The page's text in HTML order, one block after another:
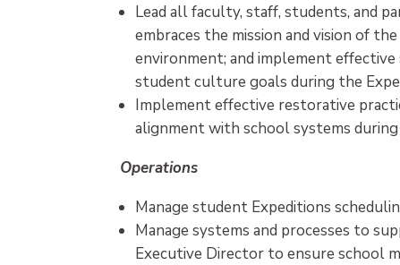
Lead all faculty, staff, students, and
embraces the mission and vision of
environment; and implement
student culture goals during the
Implement effective restorative
alignment with school systems
Operations
Manage student Expeditions
Manage systems and processes to
Executive Director to ensure school